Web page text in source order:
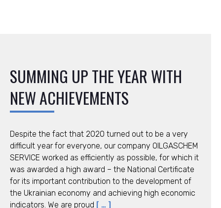
SUMMING UP THE YEAR WITH
NEW ACHIEVEMENTS
Despite the fact that 2020 turned out to be a very
difficult year for everyone, our company OILGASCHEM
SERVICE worked as efficiently as possible, for which it
was awarded a high award – the National Certificate
for its important contribution to the development of
the Ukrainian economy and achieving high economic
indicators. We are proud [ … ]